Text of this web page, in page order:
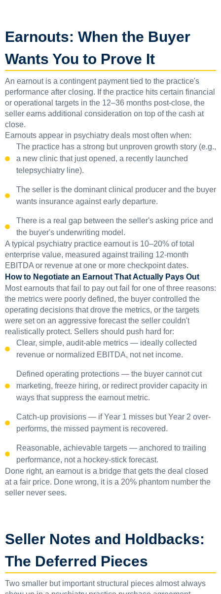
Earnouts: When the Buyer
Wants You to Prove It
An earnout is a contingent payment tied to the practice's
performance after closing. If the practice hits certain financial
or operational targets in the 12–36 months post-close, the
seller earns additional consideration on top of the cash at
close.
Earnouts appear in psychiatry deals most often when:
The practice has a strong but unproven growth story (e.g.,
a new clinic that just opened, a recently launched
telepsychiatry line).
The seller is the dominant clinical producer and the buyer
wants insurance against early departure.
There is a real gap between the seller's asking price and
the buyer's underwriting model.
A typical psychiatry practice earnout is 10–20% of total
enterprise value, measured against trailing 12-month
EBITDA or revenue at one or more checkpoint dates.
How to Negotiate an Earnout That Actually Pays Out
Most earnouts that fail to pay out fail for one of three reasons:
the metrics were poorly defined, the buyer controlled the
operating decisions that drove the metrics, or the targets
were set on an aggressive forecast the seller couldn't
realistically protect. Sellers should push hard for:
Clear, simple, audit-able metrics — ideally collected
revenue or normalized EBITDA, not net income.
Defined operating protections — the buyer cannot cut
marketing, freeze hiring, or redirect provider capacity in
ways that suppress the earnout metric.
Catch-up provisions — if Year 1 misses but Year 2 over-
performs, the missed payment is recovered.
Reasonable, achievable targets — anchored to trailing
performance, not a hockey-stick forecast.
Done right, an earnout is a bridge that gets the deal closed
at a fair price. Done wrong, it is a 20% phantom number the
seller never sees.
Seller Notes and Holdbacks:
The Deferred Pieces
Two smaller but important structural pieces almost always